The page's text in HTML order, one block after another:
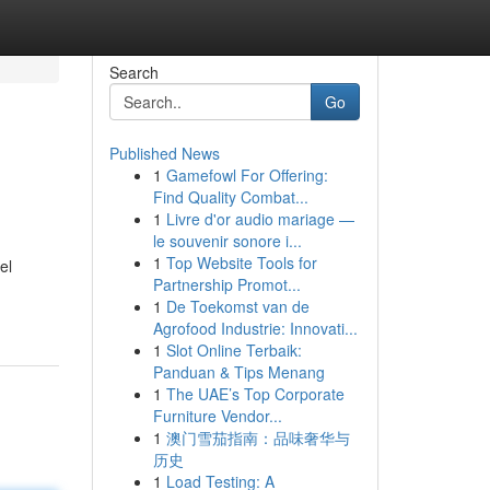
Search
Go
Published News
1 Gamefowl For Offering:
Find Quality Combat...
1 Livre d'or audio mariage —
le souvenir sonore i...
1 Top Website Tools for
Partnership Promot...
1 De Toekomst van de
Agrofood Industrie: Innovati...
1 Slot Online Terbaik:
Panduan & Tips Menang
1 The UAE’s Top Corporate
Furniture Vendor...
1 澳门雪茄指南：品味奢华与
历史
1 Load Testing: A